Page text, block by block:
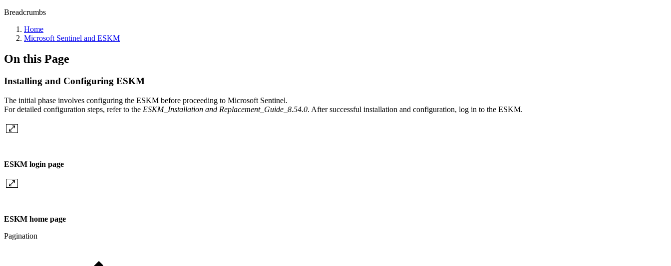
Breadcrumbs
Home
Microsoft Sentinel and ESKM
On this Page
Installing and Configuring ESKM
The initial phase involves configuring the ESKM before proceeding to Microsoft Sentinel.
For detailed configuration steps, refer to the ESKM_Installation and Replacement_Guide_8.54.0. After successful installation and configuration, log in to the ESKM.
ESKM login page
ESKM home page
Pagination